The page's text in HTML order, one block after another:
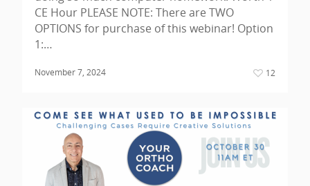
CE Hour PLEASE NOTE: There are TWO
OPTIONS for purchase of this webinar! Option
1:…
November 7, 2024 12